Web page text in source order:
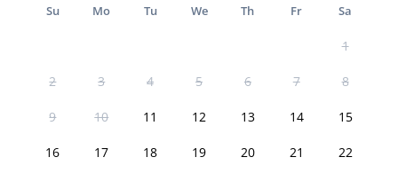
Su Mo Tu We Th Fr Sa
1
2 3 4 5 6 7 8
9 10 11 12 13 14 15
16 17 18 19 20 21 22